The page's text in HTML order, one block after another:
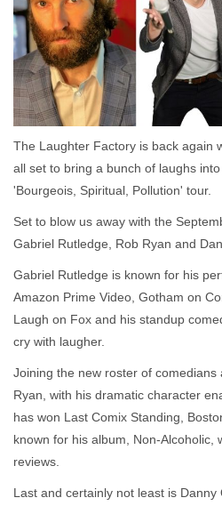
The Laughter Factory is back again
all set to bring a bunch of laughs
'Bourgeois, Spiritual, Pollution' tour.
Set to blow us away with the
Gabriel Rutledge, Rob Ryan and
Gabriel Rutledge is known for his
Amazon Prime Video, Gotham on
Laugh on Fox and his standup
cry with laugher.
Joining the new roster of comedians
Ryan, with his dramatic character
has won Last Comix Standing,
known for his album, Non-Alcoholic,
reviews.
Last and certainly not least is